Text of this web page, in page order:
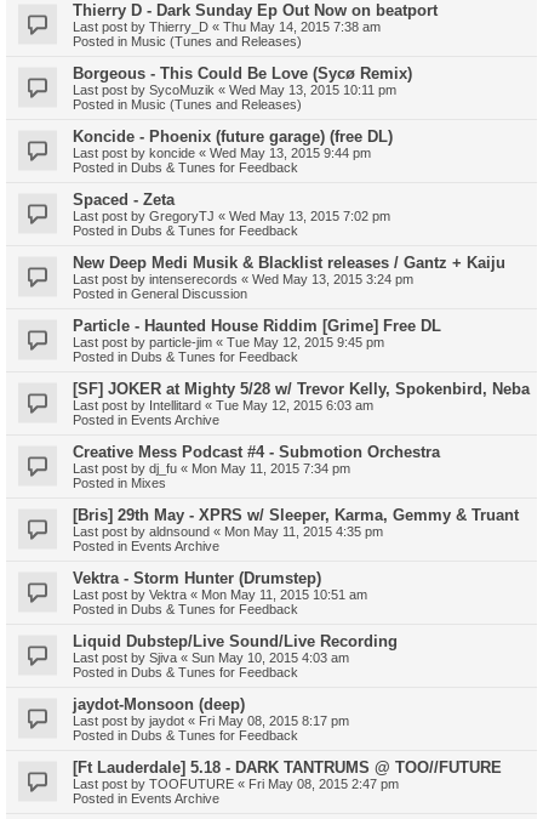
Thierry D - Dark Sunday Ep Out Now on beatport
Last post by Thierry_D « Thu May 14, 2015 7:38 am
Posted in Music (Tunes and Releases)
Borgeous - This Could Be Love (Sycø Remix)
Last post by SycoMuzik « Wed May 13, 2015 10:11 pm
Posted in Music (Tunes and Releases)
Koncide - Phoenix (future garage) (free DL)
Last post by koncide « Wed May 13, 2015 9:44 pm
Posted in Dubs & Tunes for Feedback
Spaced - Zeta
Last post by GregoryTJ « Wed May 13, 2015 7:02 pm
Posted in Dubs & Tunes for Feedback
New Deep Medi Musik & Blacklist releases / Gantz + Kaiju
Last post by intenserecords « Wed May 13, 2015 3:24 pm
Posted in General Discussion
Particle - Haunted House Riddim [Grime] Free DL
Last post by particle-jim « Tue May 12, 2015 9:45 pm
Posted in Dubs & Tunes for Feedback
[SF] JOKER at Mighty 5/28 w/ Trevor Kelly, Spokenbird, Neba
Last post by Intellitard « Tue May 12, 2015 6:03 am
Posted in Events Archive
Creative Mess Podcast #4 - Submotion Orchestra
Last post by dj_fu « Mon May 11, 2015 7:34 pm
Posted in Mixes
[Bris] 29th May - XPRS w/ Sleeper, Karma, Gemmy & Truant
Last post by aldnsound « Mon May 11, 2015 4:35 pm
Posted in Events Archive
Vektra - Storm Hunter (Drumstep)
Last post by Vektra « Mon May 11, 2015 10:51 am
Posted in Dubs & Tunes for Feedback
Liquid Dubstep/Live Sound/Live Recording
Last post by Sjiva « Sun May 10, 2015 4:03 am
Posted in Dubs & Tunes for Feedback
jaydot-Monsoon (deep)
Last post by jaydot « Fri May 08, 2015 8:17 pm
Posted in Dubs & Tunes for Feedback
[Ft Lauderdale] 5.18 - DARK TANTRUMS @ TOO//FUTURE
Last post by TOOFUTURE « Fri May 08, 2015 2:47 pm
Posted in Events Archive